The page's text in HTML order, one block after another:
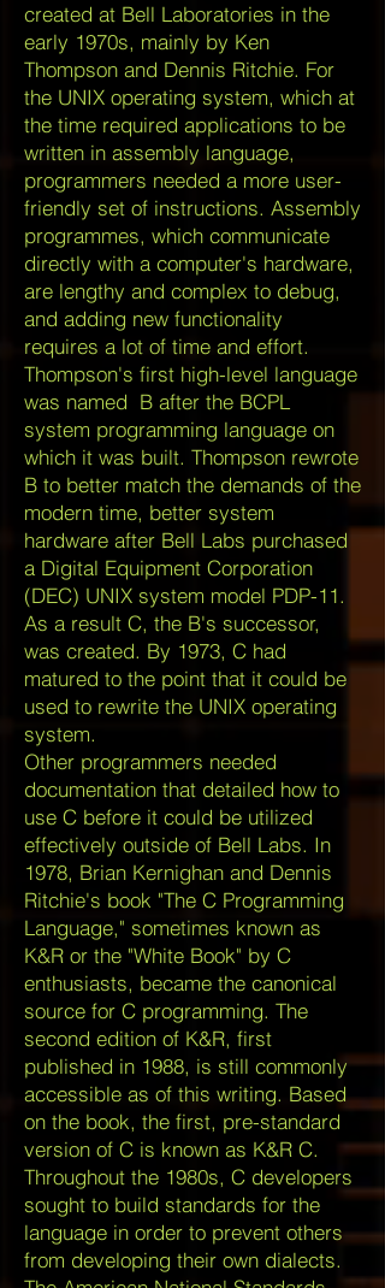
created at Bell Laboratories in the
early 1970s, mainly by Ken
Thompson and Dennis Ritchie. For
the UNIX operating system, which at
the time required applications to be
written in assembly language,
programmers needed a more user-
friendly set of instructions. Assembly
programmes, which communicate
directly with a computer's hardware,
are lengthy and complex to debug,
and adding new functionality
requires a lot of time and effort.
Thompson's first high-level language
was named B after the BCPL
system programming language on
which it was built. Thompson rewrote
B to better match the demands of the
modern time, better system
hardware after Bell Labs purchased
a Digital Equipment Corporation
(DEC) UNIX system model PDP-11.
As a result C, the B's successor,
was created. By 1973, C had
matured to the point that it could be
used to rewrite the UNIX operating
system.
Other programmers needed
documentation that detailed how to
use C before it could be utilized
effectively outside of Bell Labs. In
1978, Brian Kernighan and Dennis
Ritchie's book "The C Programming
Language," sometimes known as
K&R or the "White Book" by C
enthusiasts, became the canonical
source for C programming. The
second edition of K&R, first
published in 1988, is still commonly
accessible as of this writing. Based
on the book, the first, pre-standard
version of C is known as K&R C.
Throughout the 1980s, C developers
sought to build standards for the
language in order to prevent others
from developing their own dialects.